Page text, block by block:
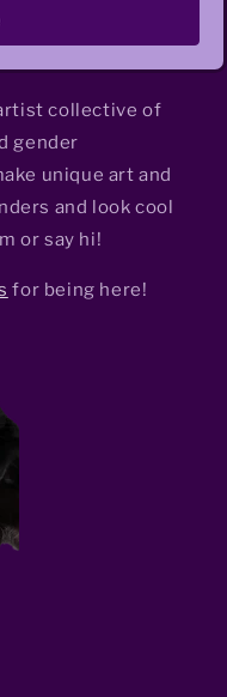
collective of
gender
unique art and
and look cool
or say hi!
for being here!